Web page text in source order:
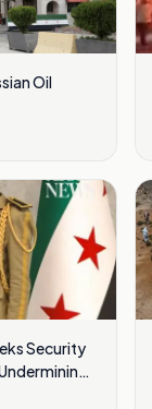
Oil
Security